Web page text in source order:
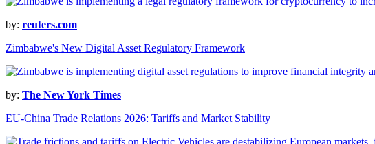
by: reuters.com
Zimbabwe's New Digital Asset Regulatory Framework
by: The New York Times
EU-China Trade Relations 2026: Tariffs and Market Stability